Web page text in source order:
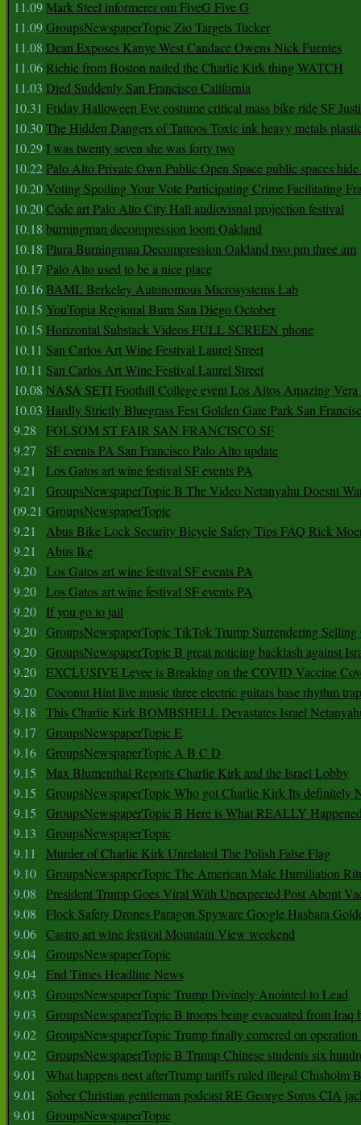
11.09Mark Steel informerer om FiveG Five G
11.09GroupsNewspaperTopic Zio Targets Tucker
11.08 Dean Exposes Kanye West Candace Owens Nick Fuentes
11.06Richie from Boston nailed the Charlie Kirk thing WATCH
11.03 Died Suddenly San Francisco California
10.31 Friday Halloween Eve costume critical mass bike ride SF
10.30The Hidden Dangers of Tattoos Toxic ink heavy metals
10.29 I was twenty seven she was forty two
10.22Palo Alto Private Own Public Open Space public spaces
10.20Voting Spoiling Your Vote Participating Crime Facilitating
10.20Code art Palo Alto City Hall audiovisual projection festival
10.18 burningman decompression loom Oakland
10.18 Plura Burningman Decompression Oakland two pm three am
10.17 Palo Alto used to be a nice place
10.16BAML Berkeley Autonomous Microsystems Lab
10.15 YouTopia Regional Burn San Diego October
10.15 Horizontal Substack Videos FULL SCREEN phone
10.11 San Carlos Art Wine Festival Laurel Street
10.11 San Carlos Art Wine Festival Laurel Street
10.08 NASA SETI Foothill College event Los Altos Amazing
10.03 Hardly Strictly Bluegrass Fest Golden Gate Park San
9.28
FOLSOM ST FAIR SAN FRANCISCO SF
9.27
SF events PA San Francisco Palo Alto update
9.21
Los Gatos art wine festival SF events PA
9.21
GroupsNewspaperTopic B The Video Netanyahu Doesnt
09.21 GroupsNewspaperTopic
9.21
Abus Bike Lock Security Bicycle Safety Tips FAQ Rick
9.21
Abus Ike
9.20 Los Gatos art wine festival SF events PA
9.20 Los Gatos art wine festival SF events PA
9.20
If you go to jail
9.20 GroupsNewspaperTopic TikTok Trump Surrendering
9.20 GroupsNewspaperTopic B great noticing backlash against
9.20 EXCLUSIVE Levee is Breaking on the COVID Vaccine
9.20 Coconut Hint live music three electric guitars base rhythm
9.18
This Charlie Kirk BOMBSHELL Devastates Israel
9.17
GroupsNewspaperTopic E
9.16 GroupsNewspaperTopic A B C D
9.15
Max Blumenthal Reports Charlie Kirk and the Israel Lobby
9.15
GroupsNewspaperTopic Who got Charlie Kirk Its definitely
9.15
GroupsNewspaperTopic B Here is What REALLY
9.13
GroupsNewspaperTopic
9.11
Murder of Charlie Kirk Unrelated The Polish False Flag
9.10 GroupsNewspaperTopic The American Male Humiliation
9.08
President Trump Goes Viral With Unexpected Post About
9.08
Flock Safety Drones Paragon Spyware Google Hasbara
9.06 Castro art wine festival Mountain View weekend
9.04 GroupsNewspaperTopic
9.04 End Times Headline News
9.03
GroupsNewspaperTopic Trump Divinely Anointed to Lead
9.03
GroupsNewspaperTopic B troops being evacuated from Iraq
9.02 GroupsNewspaperTopic Trump finally cornered on operation
9.02 GroupsNewspaperTopic B Trump Chinese students six
9.01
What happens next afterTrump tariffs ruled illegal Chisholm
9.01
Sober Christian gentleman podcast RE George Soros CIA
9.01
GroupsNewspaperTopic